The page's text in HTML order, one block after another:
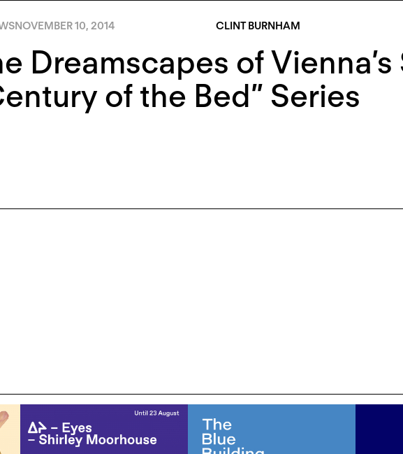
NOVEMBER 10, 2014 CLINT BURNHAM
Dreamscapes of
of the Bed” Series